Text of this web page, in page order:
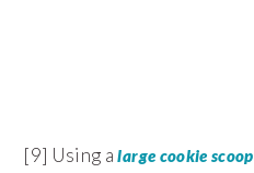
[9] Using alarge cookie scoop